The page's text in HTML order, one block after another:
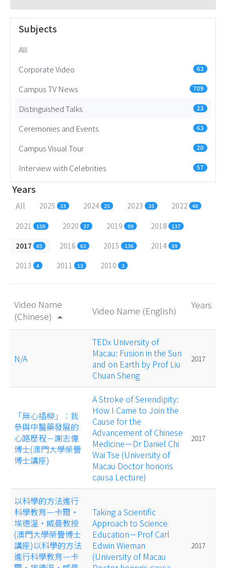
Subjects
All
Corporate Video
63
Campus TV News 709
Distinguished Talks 23
Ceremonies and Events 63
Campus Visual Tour 20
Interview with Celebrities 57
Years
All 2025 33 2024 25 2023 35 2022 48
2021 159 2020 37 2019 99 2018 137
2017 85 2016 63 2015 136 2014 59
2013 4 2011 13 2010 3
Video Name
(Chinese) arrow_drop_up
Video Name (English) Years
N/A
TEDx University of
Macau: Fusion in the Sun
and on Earth by Prof Liu
Chuan Sheng
2017
「無心插柳」︰我
參與中醫藥發展的
心路歷程－謝志偉
博士(澳門大學榮譽
博士講座)
A Stroke of Serendipity:
How I Came to Join the
Cause for the
Advancement of Chinese
Medicine－Dr Daniel Chi
Wai Tse (University of
Macau Doctor honoris
causa Lecture)
2017
以科學的方法進行
科學教育－卡爾‧
埃德溫‧威曼教授
(澳門大學榮譽博士
講座)以科學的方法
進行科學教育－卡
Taking a Scientific
Approach to Science
Education－Prof Carl
Edwin Wieman
(University of Macau
2017